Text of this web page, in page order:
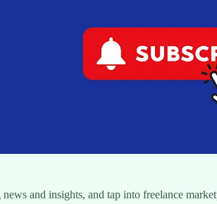
and insights, and tap into freelance